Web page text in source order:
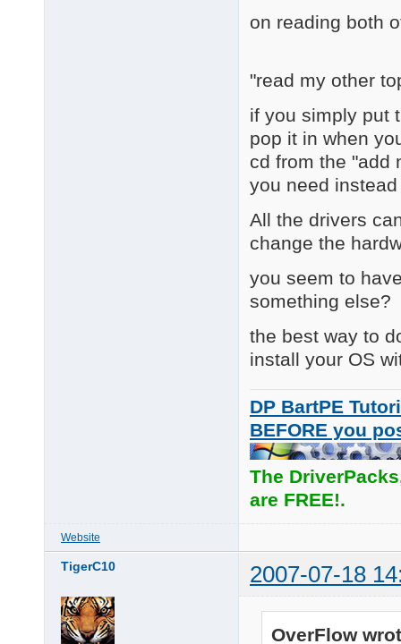
on reading both
"read my other
if you simply put
pop it in when
cd from the "add
you need
All the drivers
change the
you seem to
something else?
the best way to
install your OS
DP BartPE
BEFORE you
The
are FREE!.
Website
TigerC10 2007-07-18
OverFlow